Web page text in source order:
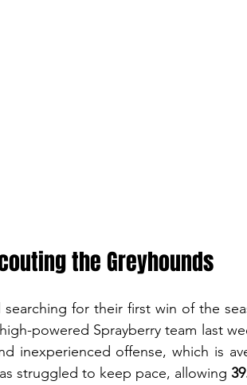
the Greyhounds
searching for their first win of the
powered Sprayberry team last
inexperienced offense, which is
struggled to keep pace, allowing